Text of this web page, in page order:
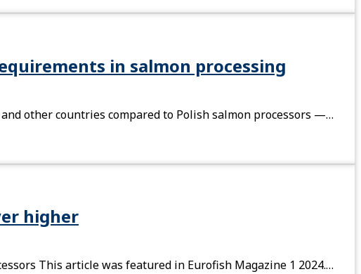
in salmon processing
other countries compared to Polish salmon processors —…
higher
This article was featured in Eurofish Magazine 1 2024.…